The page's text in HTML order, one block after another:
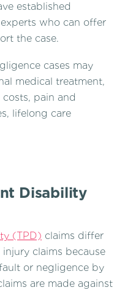
established
who can offer
the case.
cases may
medical treatment,
pain and
lifelong care
Disability
(TPD) claims differ
claims because
or negligence by
are made against